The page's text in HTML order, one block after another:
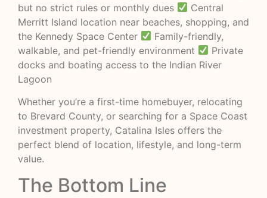
but no strict rules or monthly dues
Central
Merritt Island location near beaches, shopping, and
the Kennedy Space Center
Family-friendly,
walkable, and pet-friendly environment
Private
docks and boating access to the Indian River
Lagoon
Whether you’re a first-time homebuyer, relocating
to Brevard County, or searching for a Space Coast
investment property, Catalina Isles offers the
perfect blend of location, lifestyle, and long-term
value.
The Bottom Line